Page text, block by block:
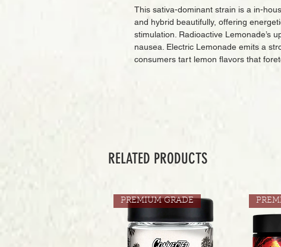
This sativa-dominant strain is a in-
and hybrid beautifully, offering
stimulation. Radioactive Lemonade’s
nausea. Electric Lemonade emits a
consumers tart lemon flavors that
RELATED PRODUCTS
PREMIUM GRADE